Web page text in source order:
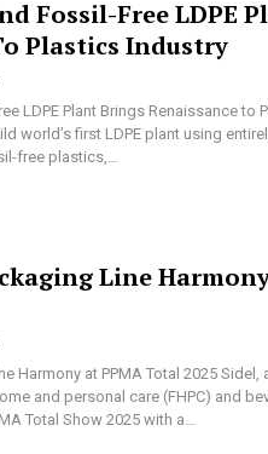
Fossil-Free LDPE
Plastics Industry
LDPE Plant Brings Renaissance to
world’s first LDPE plant using
free plastics,…
Line
Harmony at PPMA Total 2025
and personal care (FHPC) and
Total Show 2025 with a…